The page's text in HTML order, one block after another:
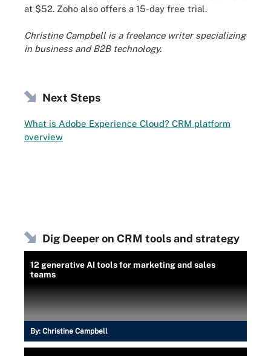
at $52. Zoho also offers a 15-day free trial.
Christine Campbell is a freelance writer specializing
in business and B2B technology.
Next Steps
What is Adobe Experience Cloud? CRM platform
overview
Dig Deeper on CRM tools and strategy
12 generative AI tools for marketing and sales
teams
By: Christine Campbell